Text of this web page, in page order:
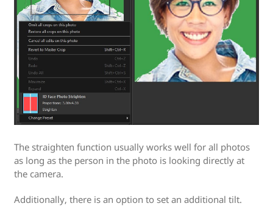
The straighten function usually works well for all photos
as long as the person in the photo is looking directly at
the camera.
Additionally, there is an option to set an additional tilt.